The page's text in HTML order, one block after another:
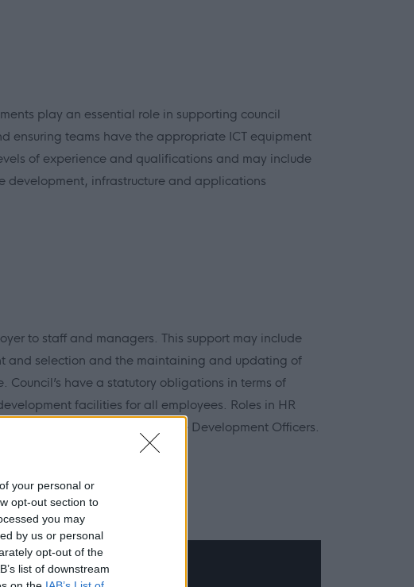
your personal or
opt-out section to
you may
by us or personal
opt-out of the
list of downstream
play an essential role in supporting council
ensuring teams have the appropriate ICT equipment
of experience and qualifications and may include
development, infrastructure and applications
to staff and managers. This support may include
and selection and the maintaining and updating of
have a statutory obligations in terms of
facilities for all employees. Roles in HR
Safety Advisors and Employee Development Officers.